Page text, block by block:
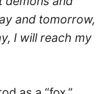
and tomorrow,
I will reach my